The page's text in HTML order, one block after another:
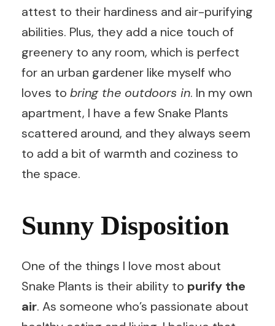
attest to their hardiness and air-purifying
abilities. Plus, they add a nice touch of
greenery to any room, which is perfect
for an urban gardener like myself who
loves to bring the outdoors in. In my own
apartment, I have a few Snake Plants
scattered around, and they always seem
to add a bit of warmth and coziness to
the space.
Sunny Disposition
One of the things I love most about
Snake Plants is their ability to purify the
air. As someone who’s passionate about